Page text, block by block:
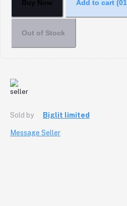
Buy Now Add to cart
Out of Stock
Sold by Biglit limited
Message Seller